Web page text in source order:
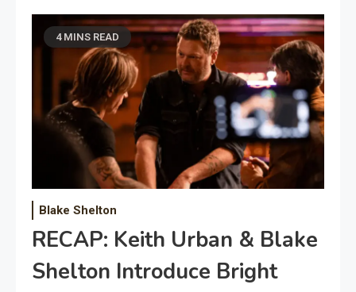
4 MINS READ
Blake Shelton
RECAP: Keith Urban & Blake
Shelton Introduce Bright